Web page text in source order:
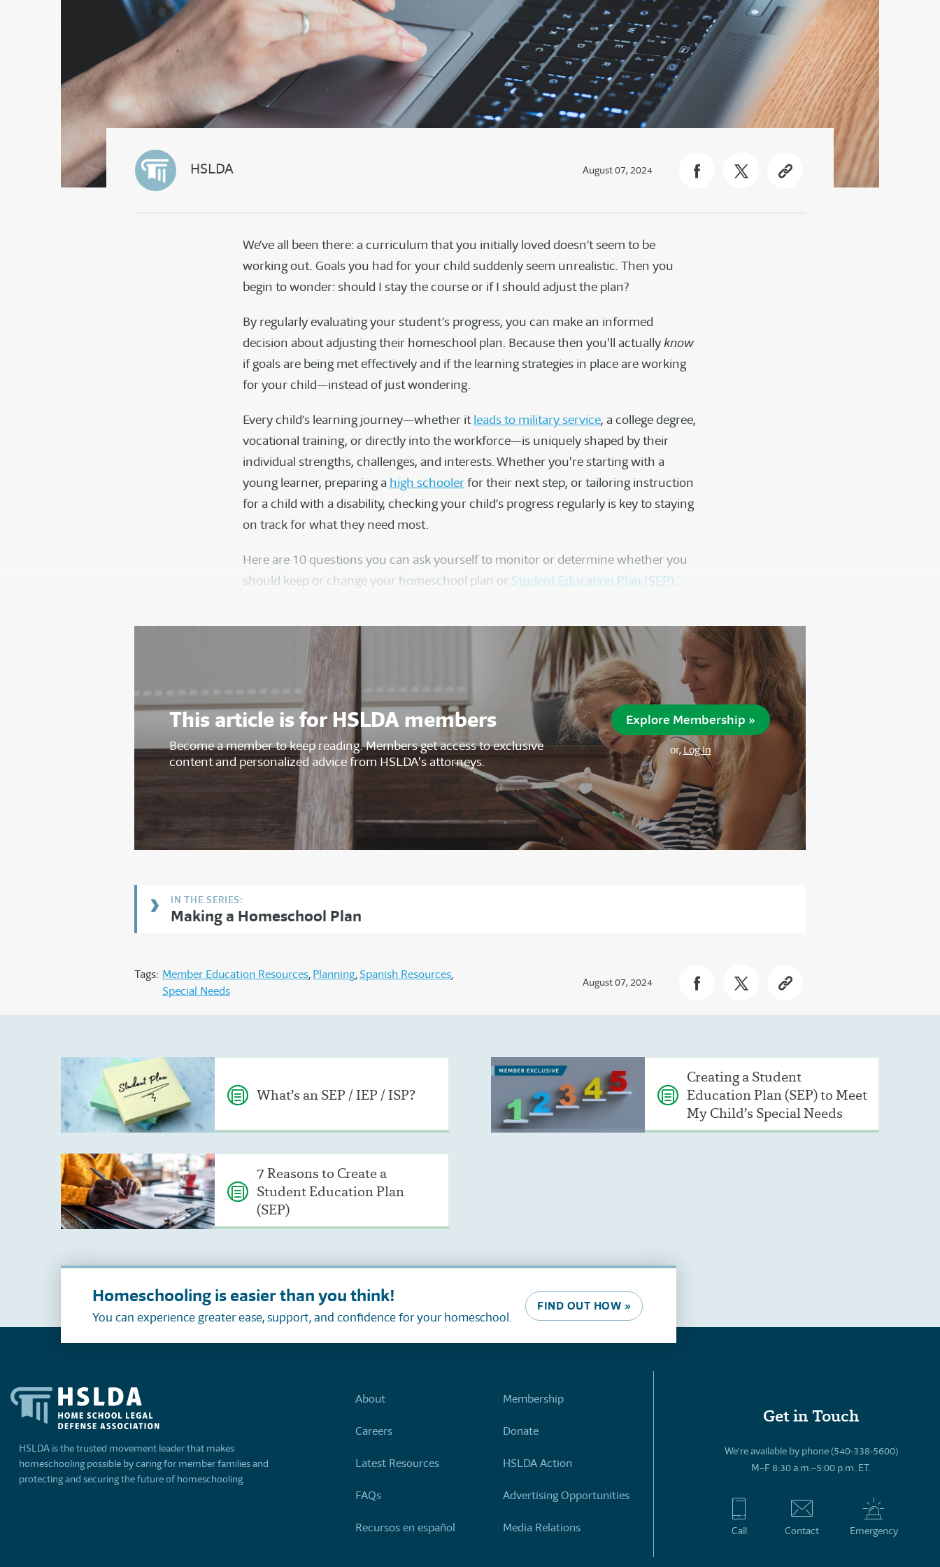
HSLDA August 07, 2024
We’ve all been there: a curriculum that you initially loved doesn’t seem to be
working out. Goals you had for your child suddenly seem unrealistic. Then you
begin to wonder: should I stay the course or if I should adjust the plan?
By regularly evaluating your student’s progress, you can make an informed
decision about adjusting their homeschool plan. Because then you'll actuallyknow
if goals are being met effectively and if the learning strategies in place are working
for your child—instead of just wondering.
Every child’s learning journey—whether itleads to military service, a college degree,
vocational training, or directly into the workforce—is uniquely shaped by their
individual strengths, challenges, and interests. Whether you're starting with a
young learner, preparing a high schoolerfor their next step, or tailoring instruction
for a child with a disability, checking your child’s progress regularly is key to staying
on track for what they need most.
Here are 10 questions you can ask yourself to monitor or determine whether you
should keep or change your homeschool plan or Student Education Plan (SEP).
This article is for HSLDA members
Become a member to keep reading. Members get access to exclusive
content and personalized advice from HSLDA's attorneys.
Explore Membership »
or, Log In
Making a Homeschool Plan
Tags: Member Education Resources Planning Spanish Resources
Special Needs
August 07, 2024
What’s an SEP / IEP / ISP?
Creating a Student
Education Plan (SEP) to Meet
My Child’s Special Needs
7 Reasons to Create a
Student Education Plan
(SEP)
Homeschooling is easier than you think!
You can experience greater ease, support, and confidence for your homeschool.
FIND OUT HOW »
HSLDA is the trusted movement leader that makes
homeschooling possible by caring for member families and
protecting and securing the future of homeschooling.
About
Careers
Latest Resources
FAQs
Recursos en español
Membership
Donate
HSLDA Action
Advertising Opportunities
Media Relations
Get in Touch
We’re available by phone (540-338-5600)
M–F 8:30 a.m.–5:00 p.m. ET.
Call Contact Emergency